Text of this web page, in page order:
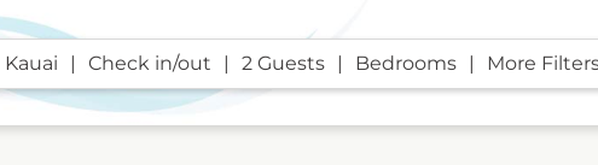
Kauai Check in/out 2 Guests Bedrooms More